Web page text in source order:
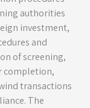
authorities
investment,
and
of screening,
completion,
transactions
The